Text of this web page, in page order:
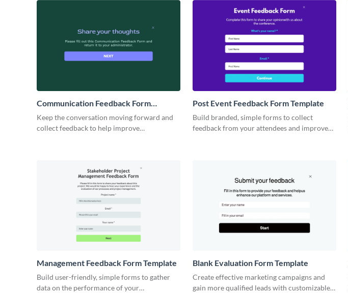
Communication Feedback Form
Template
Keep the conversation moving forward and
collect feedback to help improve
Post Event Feedback Form Template
Build branded, simple forms to collect
feedback from your attendees and improve
Management Feedback Form Template
Build user-friendly, simple forms to gather
data on the performance of your
Blank Evaluation Form Template
Create effective marketing campaigns and
gain more qualified leads with customizable,